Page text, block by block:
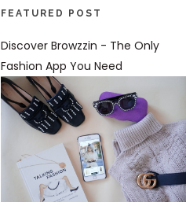
FEATURED POST
Discover Browzzin - The Only
Fashion App You Need